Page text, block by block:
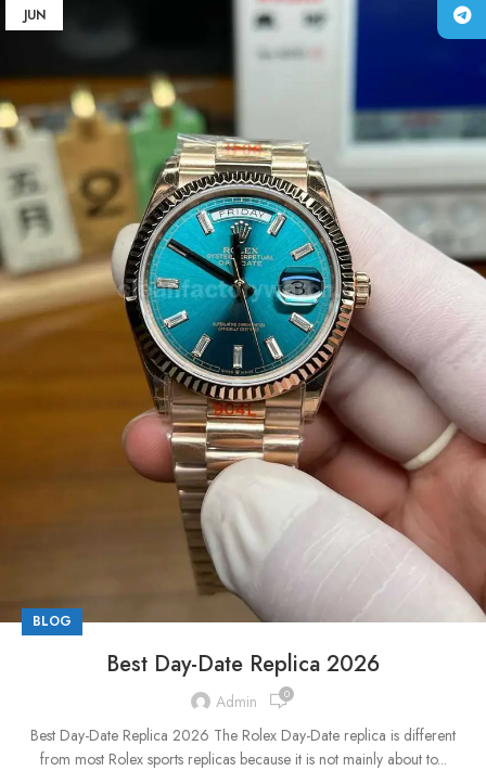
JUN
BLOG
Best Day-Date Replica 2026
Admin 0
Best Day-Date Replica 2026 The Rolex Day-Date replica is different
from most Rolex sports replicas because it is not mainly about to...